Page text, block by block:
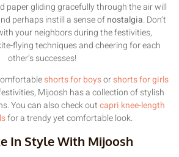
paper gliding gracefully through the air will
perhaps instill a sense ofnostalgia. Don’t
your neighbors during the festivities,
flying techniques and cheering for each
other’s successes!
shorts for boysorshorts for girls
Mijoosh has a collection of stylish
You can also check outcapri knee-length
for a trendy yet comfortable look.
In Style With Mijoosh